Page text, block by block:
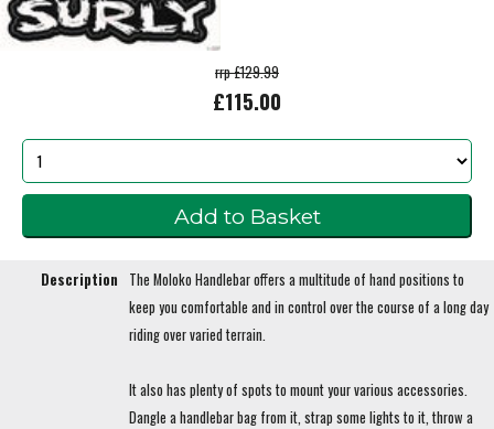
rrp £129.99
£115.00
Description
The Moloko Handlebar offers a multitude of hand positions to
keep you comfortable and in control over the course of a long day
riding over varied terrain.
It also has plenty of spots to mount your various accessories.
Dangle a handlebar bag from it, strap some lights to it, throw a